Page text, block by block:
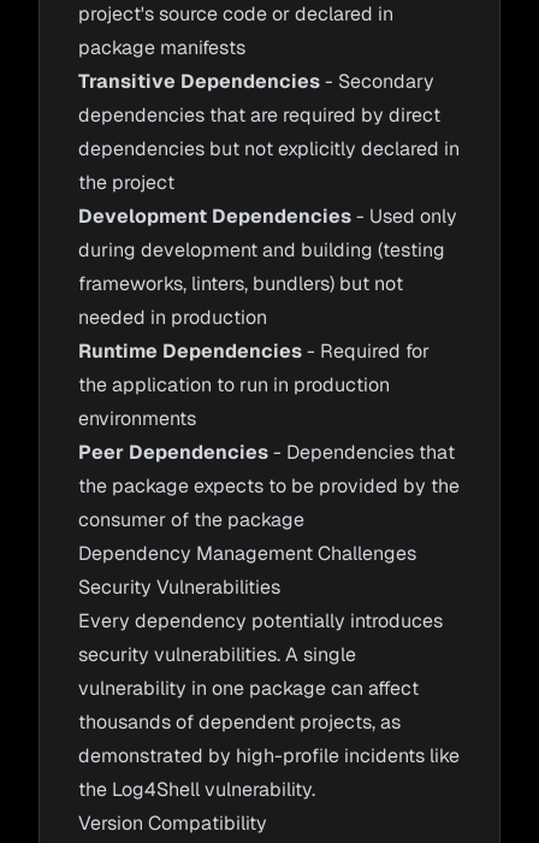
project's source code or declared in
package manifests
Transitive Dependencies- Secondary
dependencies that are required by direct
dependencies but not explicitly declared in
the project
Development Dependencies- Used only
during development and building (testing
frameworks, linters, bundlers) but not
needed in production
Runtime Dependencies- Required for
the application to run in production
environments
Peer Dependencies- Dependencies that
the package expects to be provided by the
consumer of the package
Dependency Management Challenges
Security Vulnerabilities
Every dependency potentially introduces
security vulnerabilities. A single
vulnerability in one package can affect
thousands of dependent projects, as
demonstrated by high-profile incidents like
the Log4Shell vulnerability.
Version Compatibility